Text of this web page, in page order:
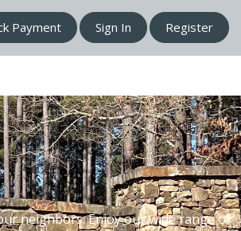
Payment Sign In Register
neighbors. Enjoy our wide range of